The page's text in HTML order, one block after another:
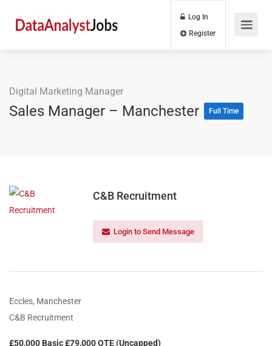
Log In
Digital Marketing Manager
Sales Manager – Manchester Full Time
C&B Recruitment
Login to Send Message
Eccles, Manchester
C&B Recruitment
£50,000 Basic £79,000 OTE (Uncapped)